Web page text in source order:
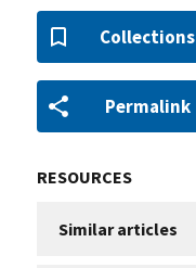
Collections
Permalink
RESOURCES
Similar articles